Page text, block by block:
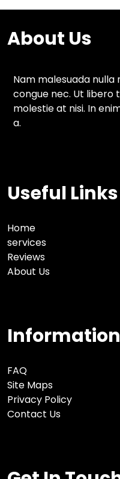
About Us
Nam malesuada nulla
congue nec. Ut libero
molestie at nisi. In
a.
Useful Links
Home
services
Reviews
About Us
Information
FAQ
Site Maps
Privacy Policy
Contact Us